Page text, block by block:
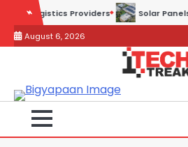
content
Solar Panels for
August 6, 2026